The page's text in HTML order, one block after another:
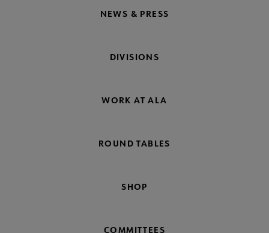
NEWS & PRESS
DIVISIONS
WORK AT ALA
ROUND TABLES
SHOP
COMMITTEES